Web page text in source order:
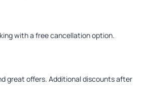
with a free cancellation option.
great offers. Additional discounts after